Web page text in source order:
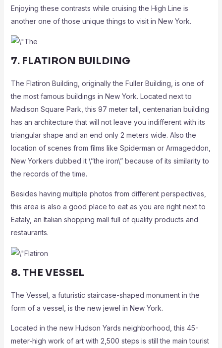
Enjoying these contrasts while cruising the High Line is
another one of those unique things to visit in New York.
7. FLATIRON BUILDING
The Flatiron Building, originally the Fuller Building, is one of
the most famous buildings in New York. Located next to
Madison Square Park, this 97 meter tall, centenarian building
has an architecture that will not leave you indifferent with its
triangular shape and an end only 2 meters wide. Also the
location of scenes from films like Spiderman or Armageddon,
New Yorkers dubbed it \”the iron\” because of its similarity to
the records of the time.
Besides having multiple photos from different perspectives,
this area is also a good place to eat as you are right next to
Eataly, an Italian shopping mall full of quality products and
restaurants.
8. THE VESSEL
The Vessel, a futuristic staircase-shaped monument in the
form of a vessel, is the new jewel in New York.
Located in the new Hudson Yards neighborhood, this 45-
meter-high work of art with 2,500 steps is still the main tourist